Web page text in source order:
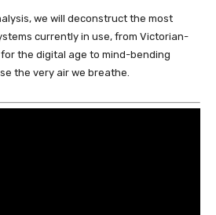
we will deconstruct the most
currently in use, from Victorian-
the digital age to mind-bending
the very air we breathe.